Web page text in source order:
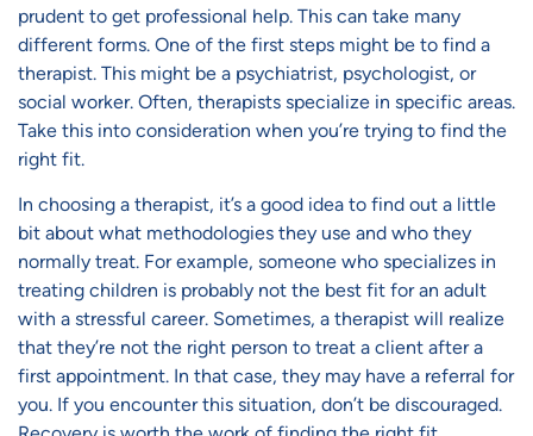
prudent to get professional help. This can take many
different forms. One of the first steps might be to find a
therapist. This might be a psychiatrist, psychologist, or
social worker. Often, therapists specialize in specific areas.
Take this into consideration when you’re trying to find the
right fit.
In choosing a therapist, it’s a good idea to find out a little
bit about what methodologies they use and who they
normally treat. For example, someone who specializes in
treating children is probably not the best fit for an adult
with a stressful career. Sometimes, a therapist will realize
that they’re not the right person to treat a client after a
first appointment. In that case, they may have a referral for
you. If you encounter this situation, don’t be discouraged.